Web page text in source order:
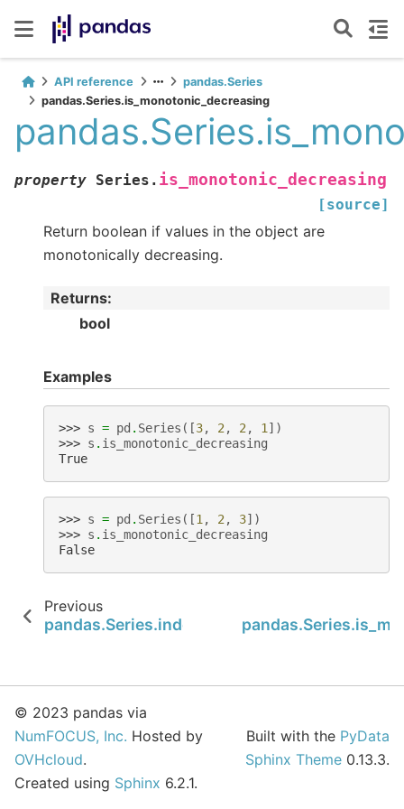
API reference
pandas.Series
pandas.Series.is_monotonic_decreasing
property Series. is_monotonic_decreasing
[source]
Return boolean if values in the object are
monotonically decreasing.
Returns:
bool
Examples
>>> s = pd . Series ([3, 2 , 2 , 1 ])
>>> s . is_monotonic_decreasing
True
>>> s = pd . Series ([1 , 2 , 3])
>>> s . is_monotonic_decreasing
False
Previous
pandas.Series.index
© 2023 pandas via
NumFOCUS, Inc. Hosted by
OVHcloud.
Created using Sphinx 6.2.1.
Built with the PyData
Sphinx Theme 0.13.3.